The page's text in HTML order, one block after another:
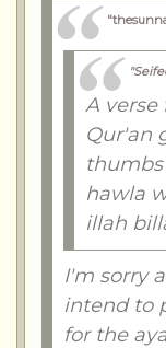
A verse
Qur'an
thumbs
hawla
illah
I'm sorry
intend to
for the